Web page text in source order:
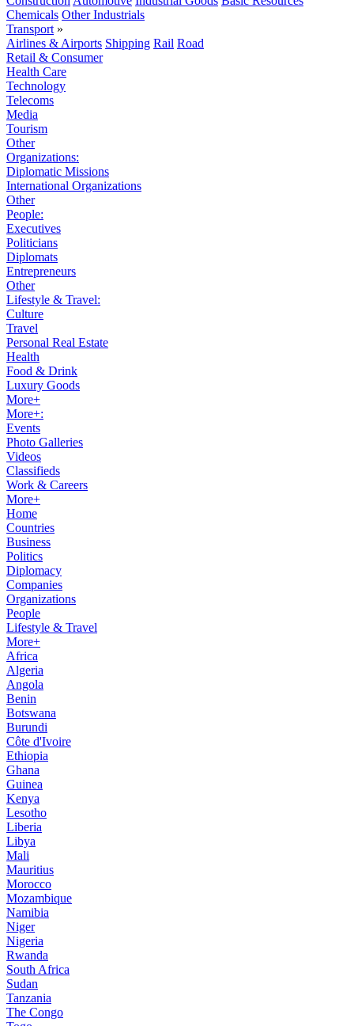
Chemicals Other Industrials
Transport »
Airlines & Airports Shipping Rail Road
Retail & Consumer
Health Care
Technology
Telecoms
Media
Tourism
Other
Organizations:
Diplomatic Missions
International Organizations
Other
People:
Executives
Politicians
Diplomats
Entrepreneurs
Other
Lifestyle & Travel:
Culture
Travel
Personal Real Estate
Health
Food & Drink
Luxury Goods
More+
More+:
Events
Photo Galleries
Videos
Classifieds
Work & Careers
More+
Home
Countries
Business
Politics
Diplomacy
Companies
Organizations
People
Lifestyle & Travel
More+
Africa
Algeria
Angola
Benin
Botswana
Burundi
Côte d'Ivoire
Ethiopia
Ghana
Guinea
Kenya
Lesotho
Liberia
Libya
Mali
Mauritius
Morocco
Mozambique
Namibia
Niger
Nigeria
Rwanda
South Africa
Sudan
Tanzania
The Congo